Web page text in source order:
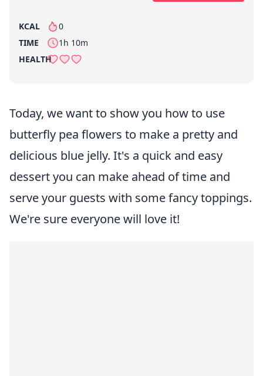
KCAL 0
per serving
TIME
1h 10m
HEALTH
Today, we want to show you how to use
butterfly pea flowers to make a pretty and
delicious blue jelly. It's a quick and easy
dessert you can make ahead of time and
serve your guests with some fancy toppings.
We're sure everyone will love it!